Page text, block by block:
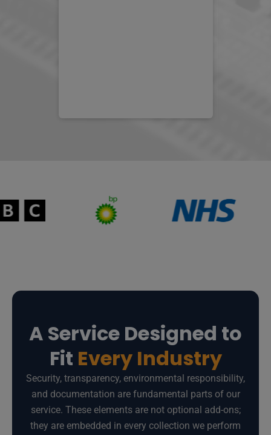
A Service Designed to
Fit Every Industry
Security, transparency, environmental responsibility,
and documentation are fundamental parts of our
service. These elements are not optional add-ons;
they are embedded in every collection we perform